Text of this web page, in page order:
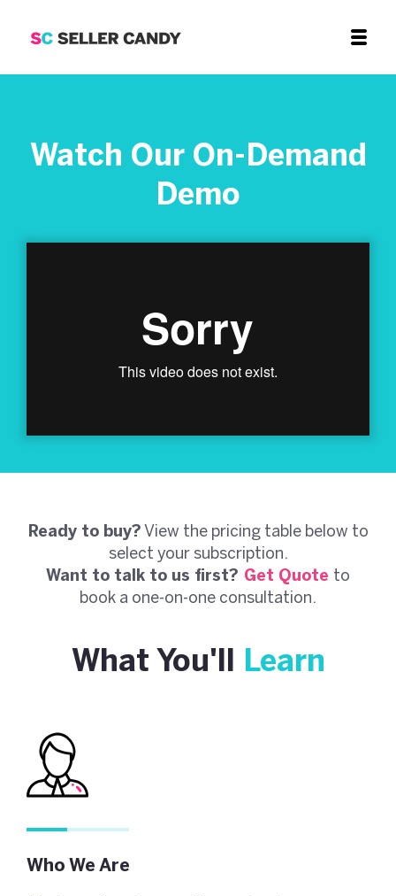
Watch Our On-Demand
Demo
Ready to buy? View the pricing table below to
select your subscription.
Want to talk to us first? Get Quote to
book a one-on-one consultation.
What You'll Learn
Who We Are